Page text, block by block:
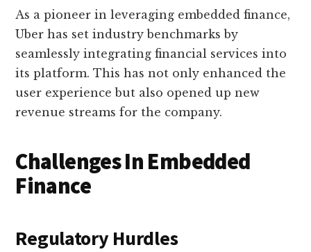
As a pioneer in leveraging embedded finance,
Uber has set industry benchmarks by
seamlessly integrating financial services into
its platform. This has not only enhanced the
user experience but also opened up new
revenue streams for the company.
Challenges In Embedded
Finance
Regulatory Hurdles